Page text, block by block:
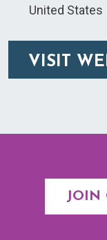
United States
VISIT
JOIN